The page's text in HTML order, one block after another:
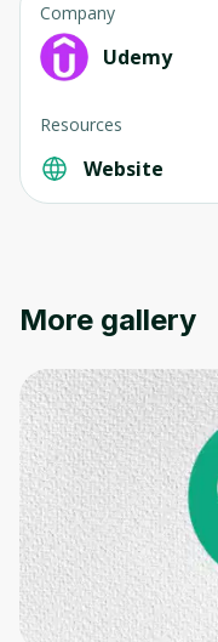
Company
Udemy
Resources
Website
More gallery